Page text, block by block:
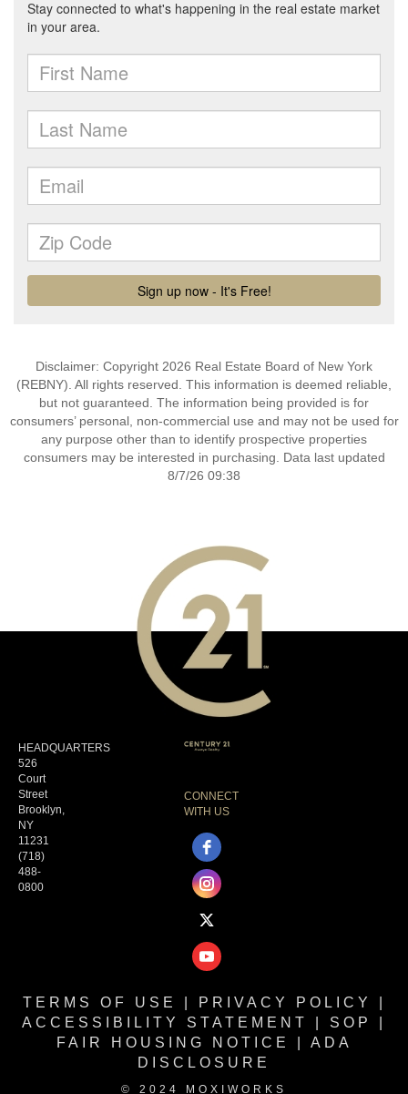
Disclaimer: Copyright 2026 Real Estate Board of New York
(REBNY). All rights reserved. This information is deemed reliable,
but not guaranteed. The information being provided is for
consumers’ personal, non-commercial use and may not be used for
any purpose other than to identify prospective properties
consumers may be interested in purchasing. Data last updated
8/7/26 09:38
HEADQUARTERS
526
Court
Street
Brooklyn,
NY
11231
(718)
488-
0800
CONNECT
WITH US
TERMS OF USE PRIVACY POLICY
ACCESSIBILITY STATEMENT
SOP
FAIR HOUSING NOTICE
ADA
DISCLOSURE
© 2024 MOXIWORKS